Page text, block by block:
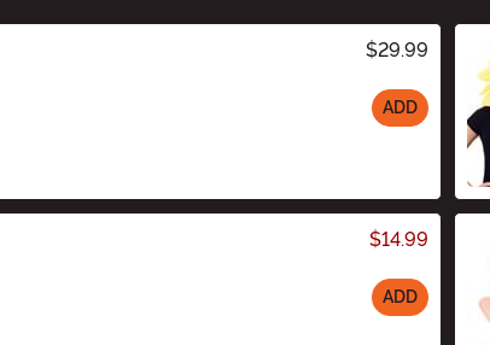
$29.99
ADD
$14.99
ADD